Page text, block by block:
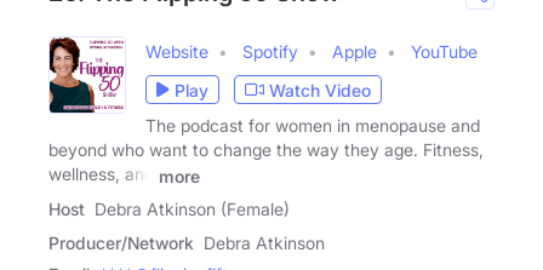
Website Spotify Apple
YouTube
Play
Watch Video
The podcast for women in menopause and
beyond who want to change the way they age. Fitness,
wellness, and
more
Host Debra Atkinson (Female)
Producer/Network Debra Atkinson